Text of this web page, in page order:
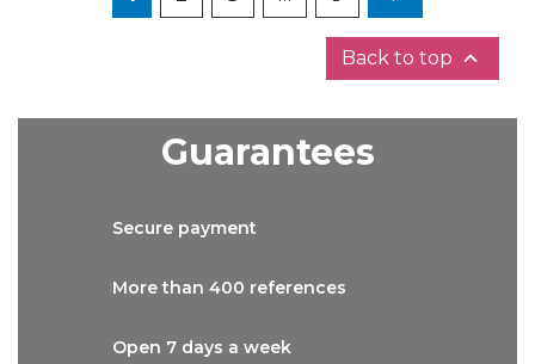
Back to top 
Guarantees
Secure payment
More than 400 references
Open 7 days a week